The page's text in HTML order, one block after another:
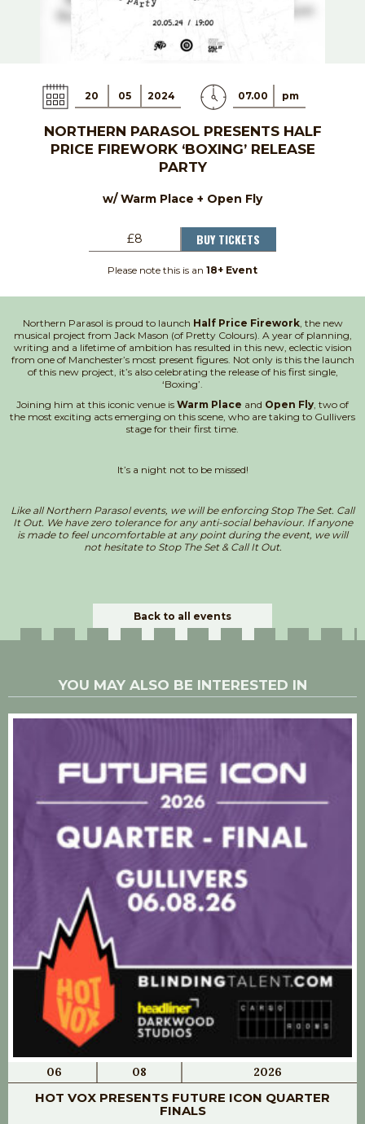
20 05 2024 07.00 pm
NORTHERN PARASOL PRESENTS HALF
PRICE FIREWORK ‘BOXING’ RELEASE
PARTY
w/ Warm Place + Open Fly
£8 BUY TICKETS
Please note this is an 18+ Event
Northern Parasol is proud to launch Half Price Firework, the new
musical project from Jack Mason (of Pretty Colours). A year of planning,
writing and a lifetime of ambition has resulted in this new, eclectic vision
from one of Manchester’s most present figures. Not only is this the launch
of this new project, it’s also celebrating the release of his first single,
‘Boxing’.
Joining him at this iconic venue is Warm Place and Open Fly , two of
the most exciting acts emerging on this scene, who are taking to Gullivers
stage for their first time.
It’s a night not to be missed!
Like all Northern Parasol events, we will be enforcing Stop The Set. Call
It Out. We have zero tolerance for any anti-social behaviour. If anyone
is made to feel uncomfortable at any point during the event, we will
not hesitate to Stop The Set & Call It Out.
Back to all events
YOU MAY ALSO BE INTERESTED IN
06 08 2026
HOT VOX PRESENTS FUTURE ICON QUARTER
FINALS